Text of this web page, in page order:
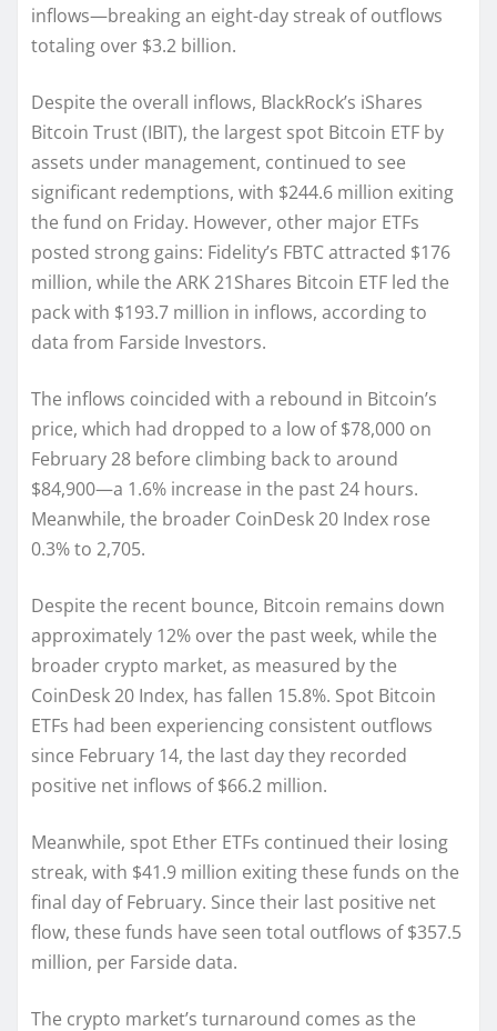
inflows—breaking an eight-day streak of outflows
totaling over $3.2 billion.
Despite the overall inflows, BlackRock’s iShares
Bitcoin Trust (IBIT), the largest spot Bitcoin ETF by
assets under management, continued to see
significant redemptions, with $244.6 million exiting
the fund on Friday. However, other major ETFs
posted strong gains: Fidelity’s FBTC attracted $176
million, while the ARK 21Shares Bitcoin ETF led the
pack with $193.7 million in inflows, according to
data from Farside Investors.
The inflows coincided with a rebound in Bitcoin’s
price, which had dropped to a low of $78,000 on
February 28 before climbing back to around
$84,900—a 1.6% increase in the past 24 hours.
Meanwhile, the broader CoinDesk 20 Index rose
0.3% to 2,705.
Despite the recent bounce, Bitcoin remains down
approximately 12% over the past week, while the
broader crypto market, as measured by the
CoinDesk 20 Index, has fallen 15.8%. Spot Bitcoin
ETFs had been experiencing consistent outflows
since February 14, the last day they recorded
positive net inflows of $66.2 million.
Meanwhile, spot Ether ETFs continued their losing
streak, with $41.9 million exiting these funds on the
final day of February. Since their last positive net
flow, these funds have seen total outflows of $357.5
million, per Farside data.
The crypto market’s turnaround comes as the